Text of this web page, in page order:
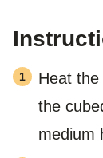
Heat
the
medium